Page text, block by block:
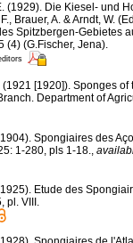
(1929). Die Kiesel- und
Brauer, A. & Arndt, W.
Spitzbergen-Gebietes
(4) (G.Fischer, Jena).
(1921 [1920]). Sponges
Department of
Spongiaires des
1-280, pls 1-18.
Etude des
pl. VIII.